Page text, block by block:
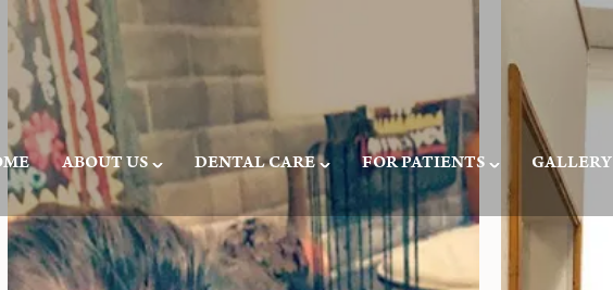
ABOUT US DENTAL CARE FOR PATIENTS GALLERY